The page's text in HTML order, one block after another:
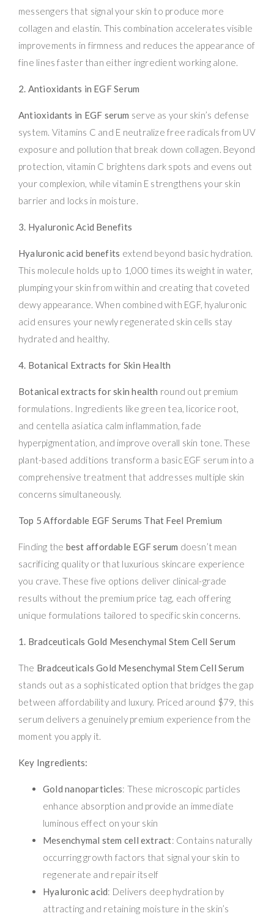
messengers that signal your skin to produce more
collagen and elastin. This combination accelerates visible
improvements in firmness and reduces the appearance of
fine lines faster than either ingredient working alone.
2. Antioxidants in EGF Serum
Antioxidants in EGF serum serve as your skin’s defense
system. Vitamins C and E neutralize free radicals from UV
exposure and pollution that break down collagen. Beyond
protection, vitamin C brightens dark spots and evens out
your complexion, while vitamin E strengthens your skin
barrier and locks in moisture.
3. Hyaluronic Acid Benefits
Hyaluronic acid benefits extend beyond basic hydration.
This molecule holds up to 1,000 times its weight in water,
plumping your skin from within and creating that coveted
dewy appearance. When combined with EGF, hyaluronic
acid ensures your newly regenerated skin cells stay
hydrated and healthy.
4. Botanical Extracts for Skin Health
Botanical extracts for skin health round out premium
formulations. Ingredients like green tea, licorice root,
and centella asiatica calm inflammation, fade
hyperpigmentation, and improve overall skin tone. These
plant-based additions transform a basic EGF serum into a
comprehensive treatment that addresses multiple skin
concerns simultaneously.
Top 5 Affordable EGF Serums That Feel Premium
Finding the best affordable EGF serum doesn’t mean
sacrificing quality or that luxurious skincare experience
you crave. These five options deliver clinical-grade
results without the premium price tag, each offering
unique formulations tailored to specific skin concerns.
1. Bradceuticals Gold Mesenchymal Stem Cell Serum
The Bradceuticals Gold Mesenchymal Stem Cell Serum
stands out as a sophisticated option that bridges the gap
between affordability and luxury. Priced around $79, this
serum delivers a genuinely premium experience from the
moment you apply it.
Key Ingredients:
Gold nanoparticles: These microscopic particles
enhance absorption and provide an immediate
luminous effect on your skin
Mesenchymal stem cell extract: Contains naturally
occurring growth factors that signal your skin to
regenerate and repair itself
Hyaluronic acid: Delivers deep hydration by
attracting and retaining moisture in the skin’s